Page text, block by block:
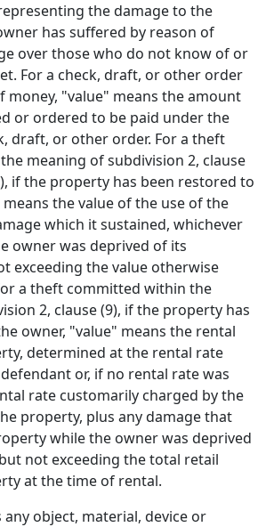
the damage to the
has suffered by reason of
over those who do not know of or
For a check, draft, or other order
money, "value" means the amount
or ordered to be paid under the
draft, or other order. For a theft
meaning of subdivision 2, clause
if the property has been restored to
the value of the use of the
which it sustained, whichever
owner was deprived of its
exceeding the value otherwise
a theft committed within the
2, clause (9), if the property has
owner, "value" means the rental
determined at the rental rate
or, if no rental rate was
rate customarily charged by the
property, plus any damage that
while the owner was deprived
not exceeding the total retail
at the time of rental.
any object, material, device or